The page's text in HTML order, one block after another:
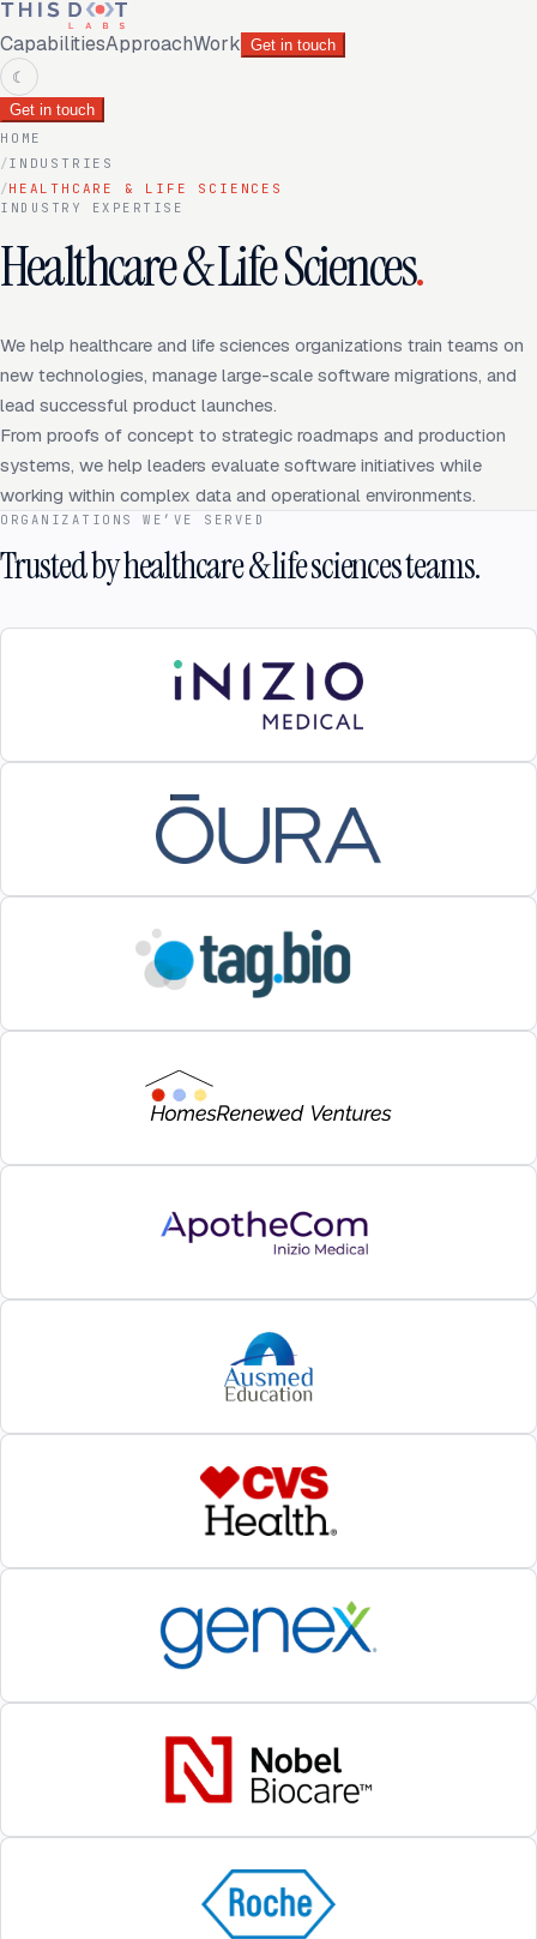
CapabilitiesApproachWork Get in touch
☾
Get in touch
HOME
/INDUSTRIES
/HEALTHCARE & LIFE SCIENCES
INDUSTRY EXPERTISE
Healthcare & Life Sciences.
We help healthcare and life sciences organizations train teams on
new technologies, manage large-scale software migrations, and
lead successful product launches.
From proofs of concept to strategic roadmaps and production
systems, we help leaders evaluate software initiatives while
working within complex data and operational environments.
ORGANIZATIONS WE’VE SERVED
Trusted by healthcare & life sciences teams.